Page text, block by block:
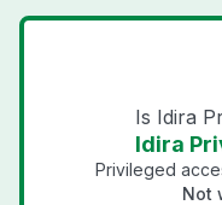
Is Idira
Idira
Privileged
Not